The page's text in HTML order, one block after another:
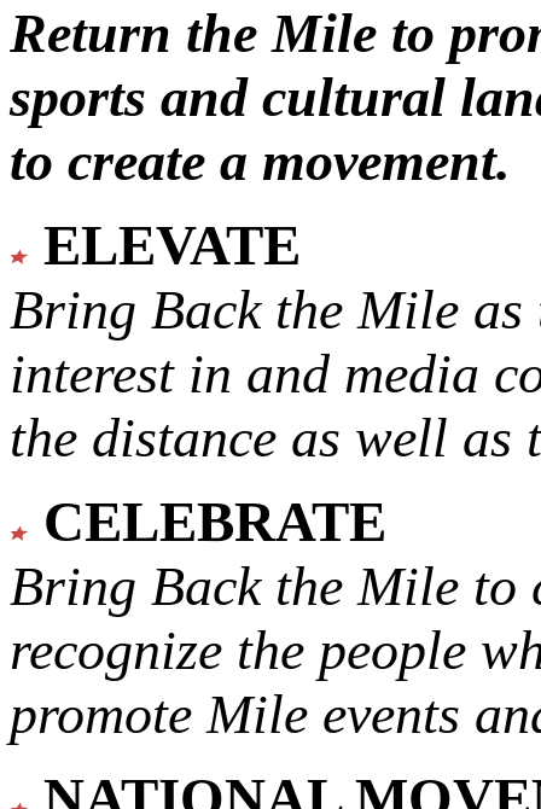
Return the Mile to
sports and cultural
to create a movement.
ELEVATE
Bring Back the Mile as
interest in and media
the distance as well
CELEBRATE
Bring Back the Mile to
recognize the people
promote Mile events